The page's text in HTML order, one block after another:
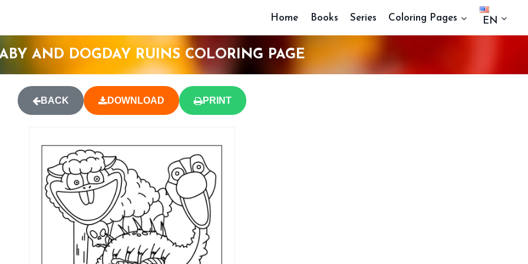
Home Books Series Coloring Pages EN
AND DOGDAY RUINS COLORING PAGE
BACK DOWNLOAD PRINT